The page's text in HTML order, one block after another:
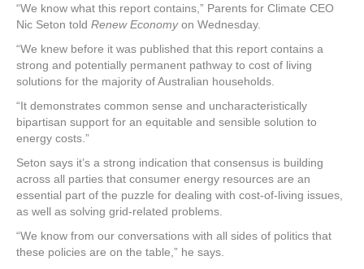
“We know what this report contains,” Parents for Climate CEO
Nic Seton told Renew Economyon Wednesday.
“We knew before it was published that this report contains a
strong and potentially permanent pathway to cost of living
solutions for the majority of Australian households.
“It demonstrates common sense and uncharacteristically
bipartisan support for an equitable and sensible solution to
energy costs.”
Seton says it’s a strong indication that consensus is building
across all parties that consumer energy resources are an
essential part of the puzzle for dealing with cost-of-living issues,
as well as solving grid-related problems.
“We know from our conversations with all sides of politics that
these policies are on the table,” he says.